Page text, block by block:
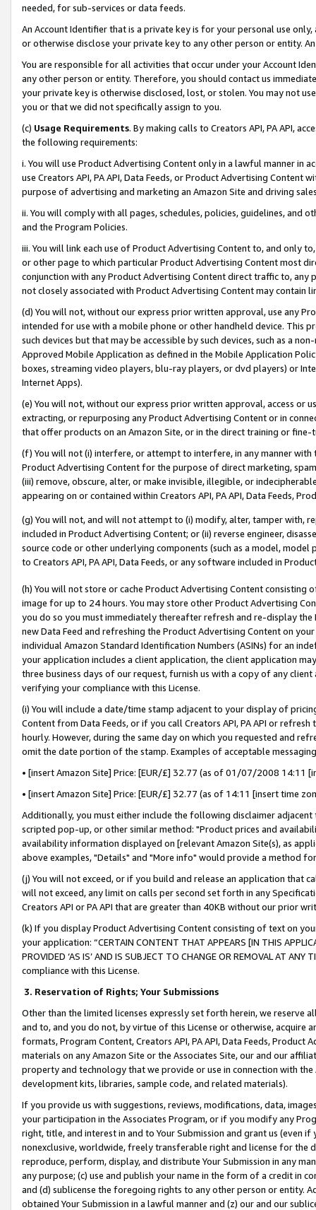
needed, for sub-services or data feeds.
An Account Identifier that is a private key is for your personal use
or otherwise disclose your private key to any other person or entity.
You are responsible for all activities that occur under your Account
any other person or entity. Therefore, you should contact us
your private key is otherwise disclosed, lost, or stolen. You may not
you or that we did not specifically assign to you.
(c) Usage Requirements. By making calls to Creators API, PA API,
the following requirements:
i. You will use Product Advertising Content only in a lawful manner in
use Creators API, PA API, Data Feeds, or Product Advertising
purpose of advertising and marketing an Amazon Site and driving
ii. You will comply with all pages, schedules, policies, guidelines, and
and the Program Policies.
iii. You will link each use of Product Advertising Content to, and only
or other page to which particular Product Advertising Content most
conjunction with any Product Advertising Content direct traffic to,
not closely associated with Product Advertising Content may contain
(d) You will not, without our express prior written approval, use any
intended for use with a mobile phone or other handheld device. This
such devices but that may be accessible by such devices, such as a
Approved Mobile Application as defined in the Mobile Application
boxes, streaming video players, blu-ray players, or dvd players) or
Internet Apps).
(e) You will not, without our express prior written approval, access or
extracting, or repurposing any Product Advertising Content or in
that offer products on an Amazon Site, or in the direct training or
(f) You will not (i) interfere, or attempt to interfere, in any manner
Product Advertising Content for the purpose of direct marketing,
(iii) remove, obscure, alter, or make invisible, illegible, or
appearing on or contained within Creators API, PA API, Data Feeds,
(g) You will not, and will not attempt to (i) modify, alter, tamper with,
included in Product Advertising Content; or (ii) reverse engineer,
source code or other underlying components (such as a model,
to Creators API, PA API, Data Feeds, or any software included in
(h) You will not store or cache Product Advertising Content
image for up to 24 hours. You may store other Product Advertising
you do so you must immediately thereafter refresh and re-display the
new Data Feed and refreshing the Product Advertising Content on
individual Amazon Standard Identification Numbers (ASINs) for an
your application includes a client application, the client application
three business days of our request, furnish us with a copy of any
verifying your compliance with this License.
(i) You will include a date/time stamp adjacent to your display of
Content from Data Feeds, or if you call Creators API, PA API or
hourly. However, during the same day on which you requested and
omit the date portion of the stamp. Examples of acceptable
• [insert Amazon Site] Price: [EUR/£] 32.77 (as of 01/07/2008 14:11
• [insert Amazon Site] Price: [EUR/£] 32.77 (as of 14:11 [insert time
Additionally, you must either include the following disclaimer
scripted pop-up, or other similar method: "Product prices and
availability information displayed on [relevant Amazon Site(s), as
above examples, "Details" and "More info" would provide a method
(j) You will not exceed, or if you build and release an application that
will not exceed, any limit on calls per second set forth in any
Creators API or PA API that are greater than 40KB without our prior
(k) If you display Product Advertising Content consisting of text on
your application: “CERTAIN CONTENT THAT APPEARS [IN THIS
PROVIDED ‘AS IS’ AND IS SUBJECT TO CHANGE OR REMOVAL AT
compliance with this License.
3. Reservation of Rights; Your Submissions
Other than the limited licenses expressly set forth herein, we
and to, and you do not, by virtue of this License or otherwise, acquire
formats, Program Content, Creators API, PA API, Data Feeds,
materials on any Amazon Site or the Associates Site, our and our
property and technology that we provide or use in connection with
development kits, libraries, sample code, and related materials).
If you provide us with suggestions, reviews, modifications, data,
your participation in the Associates Program, or if you modify any
right, title, and interest in and to Your Submission and grant us (even
nonexclusive, worldwide, freely transferable right and license for
reproduce, perform, display, and distribute Your Submission in any
any purpose; (c) use and publish your name in the form of a credit in
and (d) sublicense the foregoing rights to any other person or entity.
obtained Your Submission in a lawful manner and (z) our and our